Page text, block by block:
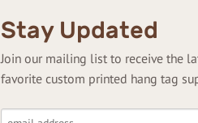
Stay Updated
Join our mailing list to receive the
favorite custom printed hang tag